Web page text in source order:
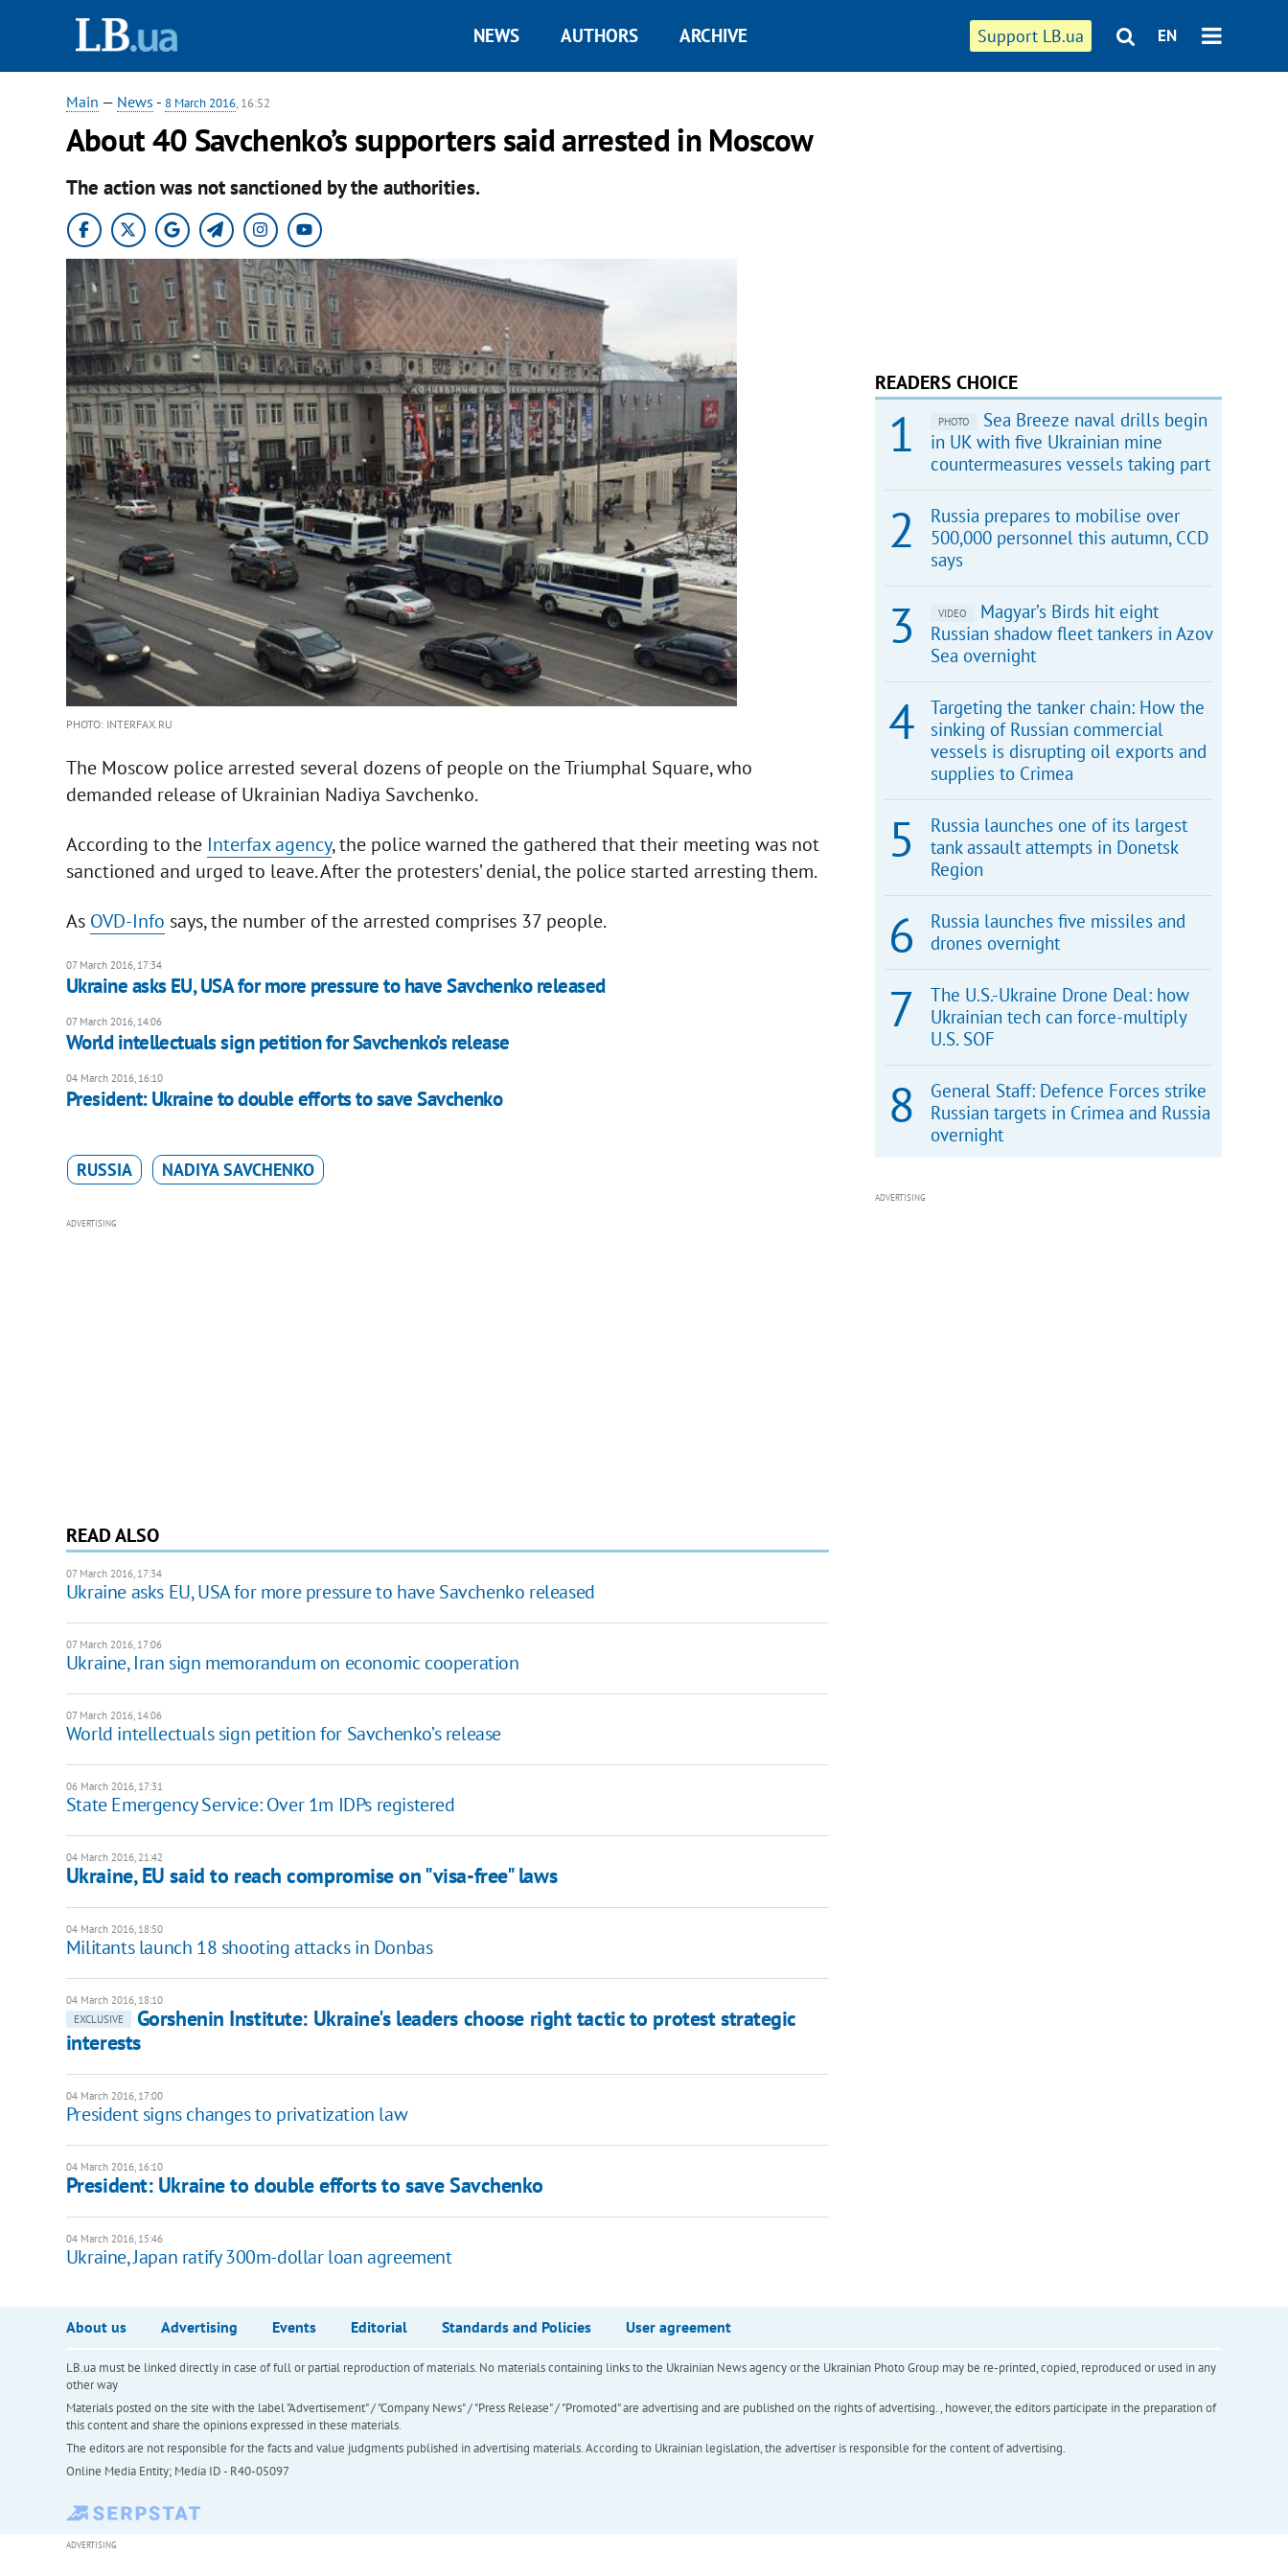
Support LB.ua EN
NEWS AUTHORS ARCHIVE
Main — News - 8 March 2016, 16:52
About 40 Savchenko’s supporters said arrested in Moscow
The action was not sanctioned by the authorities.
PHOTO: INTERFAX.RU
The Moscow police arrested several dozens of people on the Triumphal Square, who
demanded release of Ukrainian Nadiya Savchenko.
According to the Interfax agency, the police warned the gathered that their meeting was not
sanctioned and urged to leave. After the protesters’ denial, the police started arresting them.
As OVD-Info says, the number of the arrested comprises 37 people.
07 March 2016, 17:34
Ukraine asks EU, USA for more pressure to have Savchenko released
07 March 2016, 14:06
World intellectuals sign petition for Savchenko’s release
04 March 2016, 16:10
President: Ukraine to double efforts to save Savchenko
RUSSIA NADIYA SAVCHENKO
ADVERTISING
READ ALSO
07 March 2016, 17:34
Ukraine asks EU, USA for more pressure to have Savchenko released
07 March 2016, 17:06
Ukraine, Iran sign memorandum on economic cooperation
07 March 2016, 14:06
World intellectuals sign petition for Savchenko’s release
06 March 2016, 17:31
State Emergency Service: Over 1m IDPs registered
04 March 2016, 21:42
Ukraine, EU said to reach compromise on "visa-free" laws
04 March 2016, 18:50
Militants launch 18 shooting attacks in Donbas
04 March 2016, 18:10
EXCLUSIVE
Gorshenin Institute: Ukraine's leaders choose right tactic to protest strategic
interests
04 March 2016, 17:00
President signs changes to privatization law
04 March 2016, 16:10
President: Ukraine to double efforts to save Savchenko
04 March 2016, 15:46
Ukraine, Japan ratify 300m-dollar loan agreement
READERS CHOICE
PHOTO
Sea Breeze naval drills begin
in UK with five Ukrainian mine
countermeasures vessels taking part
Russia prepares to mobilise over
500,000 personnel this autumn, CCD
says
VIDEO
Magyar’s Birds hit eight
Russian shadow fleet tankers in Azov
Sea overnight
Targeting the tanker chain: How the
sinking of Russian commercial
vessels is disrupting oil exports and
supplies to Crimea
Russia launches one of its largest
tank assault attempts in Donetsk
Region
Russia launches five missiles and
drones overnight
The U.S.-Ukraine Drone Deal: how
Ukrainian tech can force-multiply
U.S. SOF
General Staff: Defence Forces strike
Russian targets in Crimea and Russia
overnight
ADVERTISING
About us Advertising Events Editorial Standards and Policies User agreement
LB.ua must be linked directly in case of full or partial reproduction of materials. No materials containing links to the Ukrainian News agency or the Ukrainian Photo Group may be re-printed, copied, reproduced or used in any
other way
Materials posted on the site with the label "Advertisement" / "Company News" / "Press Release" / "Promoted" are advertising and are published on the rights of advertising. , however, the editors participate in the preparation of
this content and share the opinions expressed in these materials.
The editors are not responsible for the facts and value judgments published in advertising materials. According to Ukrainian legislation, the advertiser is responsible for the content of advertising.
Online Media Entity; Media ID - R40-05097
ADVERTISING